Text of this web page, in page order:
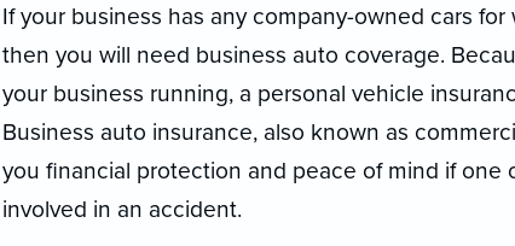
If your business has any company-owned cars
then you will need business auto coverage.
your business running, a personal vehicle
Business auto insurance, also known as
you financial protection and peace of mind if one
involved in an accident.